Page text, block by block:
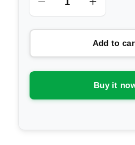
Decrease
quantity
for
Nutrition
Pump
Stim
Increase
quantity
for
Nutrition
Pump
Non
Stim
Add to
Buy it